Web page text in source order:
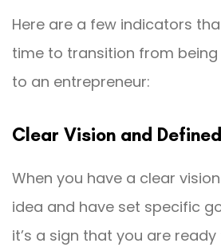
Here are a few indicators
time to transition from
to an entrepreneur:
Clear Vision and
When you have a clear
idea and have set specific
it’s a sign that you are